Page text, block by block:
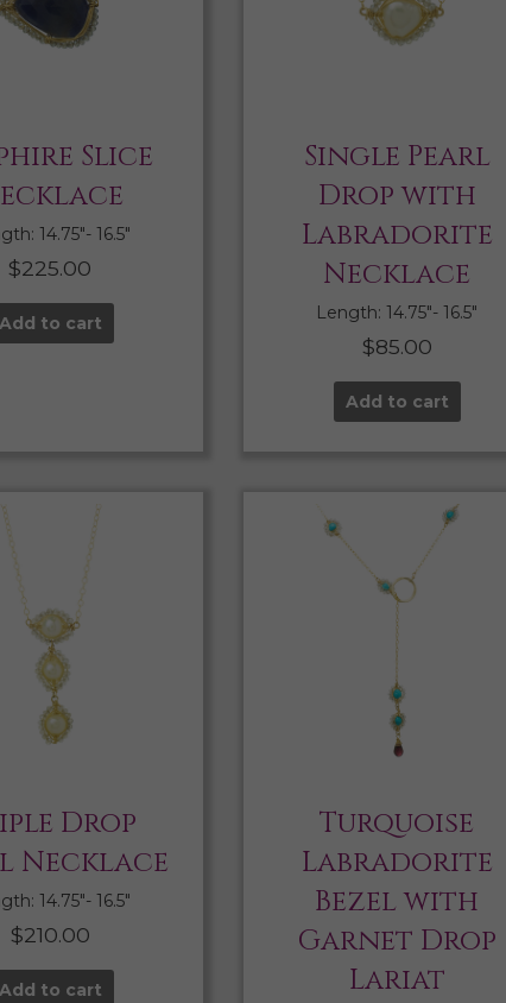
Slice
14.75″- 16.5″
$225.00
Add to cart
Single Pearl
Drop with
Labradorite
Necklace
Length: 14.75″- 16.5″
$85.00
Add to cart
Drop
Necklace
14.75″- 16.5″
$210.00
Add to cart
Turquoise
Labradorite
Bezel with
Garnet Drop
Lariat